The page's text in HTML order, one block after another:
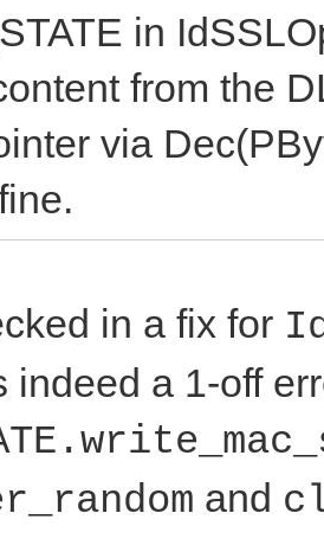
in
from the
via
in a fix for
indeed a 1-off
and